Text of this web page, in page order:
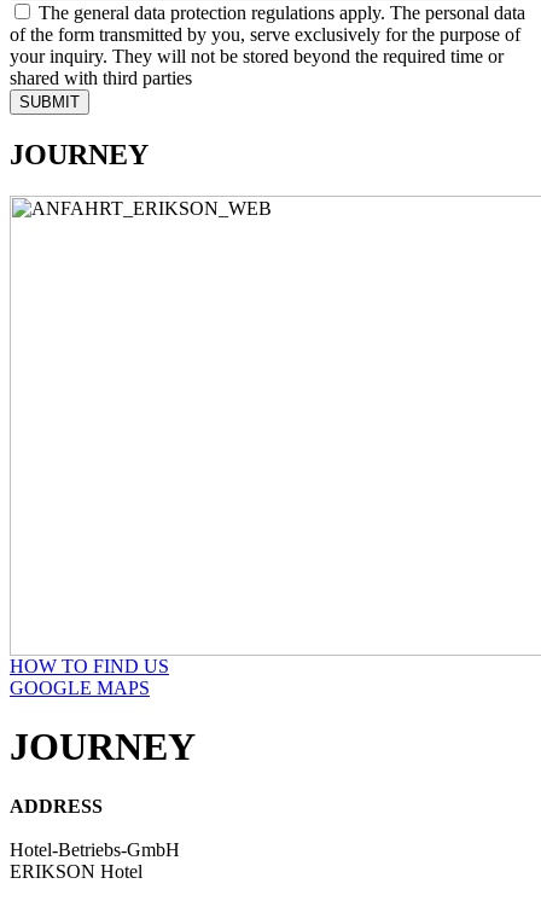
The general data protection regulations apply. The personal data
of the form transmitted by you, serve exclusively for the purpose of
your inquiry. They will not be stored beyond the required time or
shared with third parties
SUBMIT
JOURNEY
HOW TO FIND US
GOOGLE MAPS
JOURNEY
ADDRESS
Hotel-Betriebs-GmbH
ERIKSON Hotel